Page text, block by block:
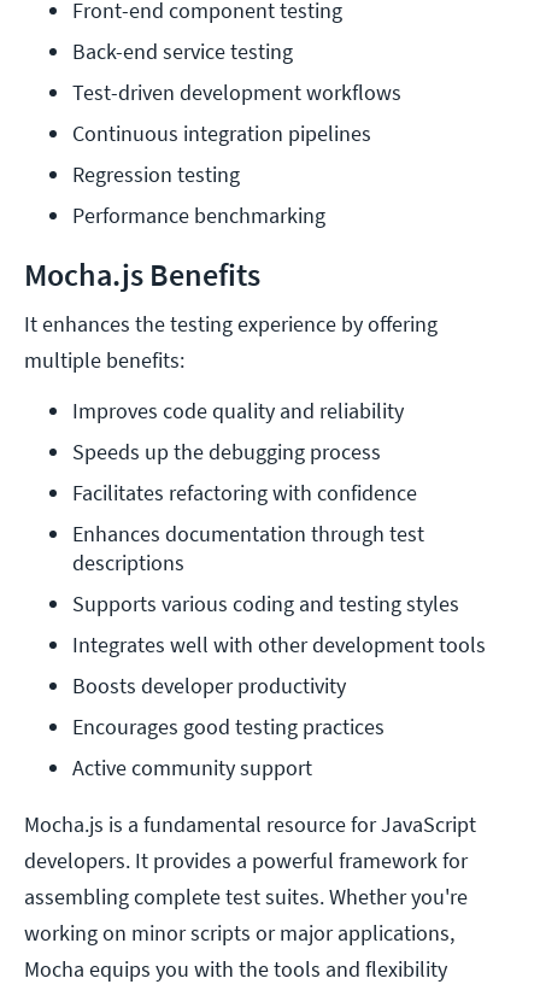
Front-end component testing
Back-end service testing
Test-driven development workflows
Continuous integration pipelines
Regression testing
Performance benchmarking
Mocha.js Benefits
It enhances the testing experience by offering
multiple benefits:
Improves code quality and reliability
Speeds up the debugging process
Facilitates refactoring with confidence
Enhances documentation through test
descriptions
Supports various coding and testing styles
Integrates well with other development tools
Boosts developer productivity
Encourages good testing practices
Active community support
Mocha.js is a fundamental resource for JavaScript
developers. It provides a powerful framework for
assembling complete test suites. Whether you're
working on minor scripts or major applications,
Mocha equips you with the tools and flexibility